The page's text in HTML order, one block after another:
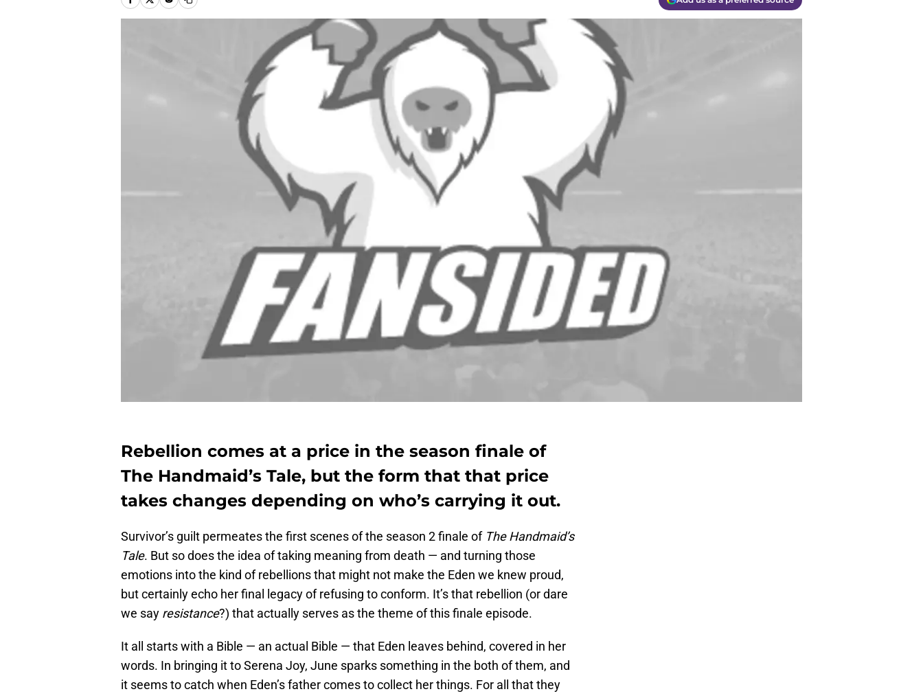
Rebellion comes at a price in the season finale of
The Handmaid’s Tale, but the form that that price
takes changes depending on who’s carrying it out.
Survivor’s guilt permeates the first scenes of the season 2 finale of The Handmaid’s
Tale. But so does the idea of taking meaning from death — and turning those
emotions into the kind of rebellions that might not make the Eden we knew proud,
but certainly echo her final legacy of refusing to conform. It’s that rebellion (or dare
we say resistance?) that actually serves as the theme of this finale episode.
It all starts with a Bible — an actual Bible — that Eden leaves behind, covered in her
words. In bringing it to Serena Joy, June sparks something in the both of them, and
it seems to catch when Eden’s father comes to collect her things. For all that they